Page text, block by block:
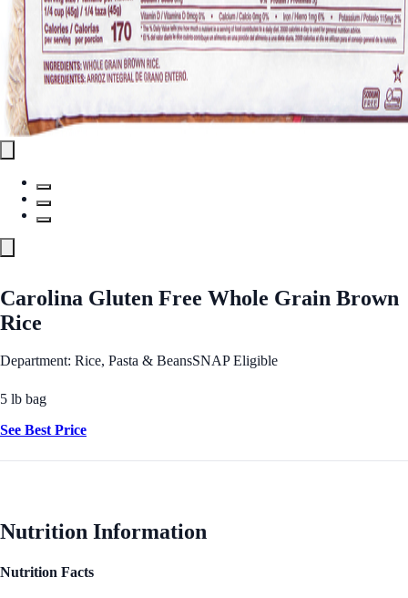
Carolina Gluten Free Whole Grain Brown
Rice
Department: Rice, Pasta & BeansSNAP Eligible
5 lb bag
See Best Price
Nutrition Information
Nutrition Facts